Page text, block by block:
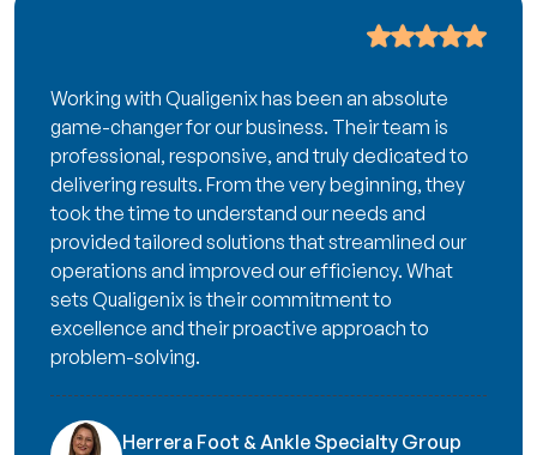
Working with Qualigenix has been an absolute
game-changer for our business. Their team is
professional, responsive, and truly dedicated to
delivering results. From the very beginning, they
took the time to understand our needs and
provided tailored solutions that streamlined our
operations and improved our efficiency. What
sets Qualigenix is their commitment to
excellence and their proactive approach to
problem-solving.
Herrera Foot & Ankle Specialty Group